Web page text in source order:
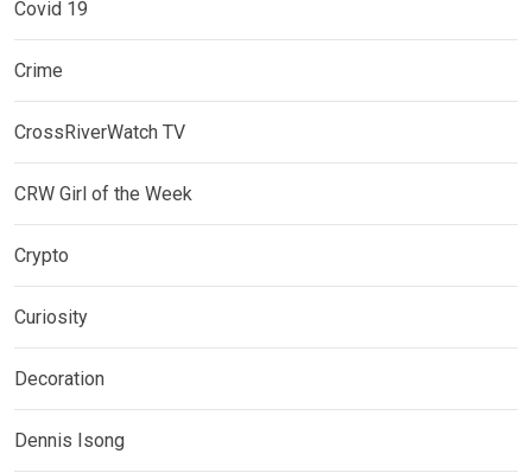
Covid 19
Crime
CrossRiverWatch TV
CRW Girl of the Week
Crypto
Curiosity
Decoration
Dennis Isong